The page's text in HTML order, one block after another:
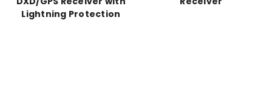
Lightning Protection